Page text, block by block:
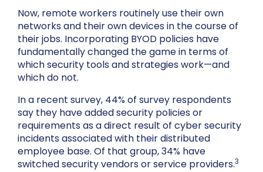
Now, remote workers routinely use their own
networks and their own devices in the course of
their jobs. Incorporating BYOD policies have
fundamentally changed the game in terms of
which security tools and strategies work—and
which do not.
In a recent survey, 44% of survey respondents
say they have added security policies or
requirements as a direct result of cyber security
incidents associated with their distributed
employee base. Of that group, 34% have
switched security vendors or service providers.3